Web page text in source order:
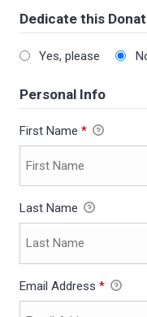
Dedicate this
Yes, please
Personal Info
First Name *
Last Name
Email Address *